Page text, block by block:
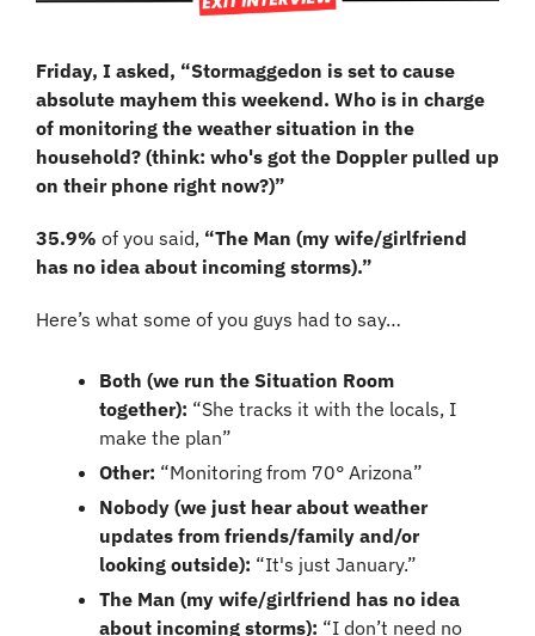
Friday, I asked, “Stormaggedon is set to cause
absolute mayhem this weekend. Who is in charge
of monitoring the weather situation in the
household? (think: who's got the Doppler pulled up
on their phone right now?)”
35.9% of you said, “The Man (my wife/girlfriend
has no idea about incoming storms).”
Here’s what some of you guys had to say…
Both (we run the Situation Room
together): “She tracks it with the locals, I
make the plan”
Other: “Monitoring from 70° Arizona”
Nobody (we just hear about weather
updates from friends/family and/or
looking outside): “It's just January.”
The Man (my wife/girlfriend has no idea
about incoming storms): “I don’t need no